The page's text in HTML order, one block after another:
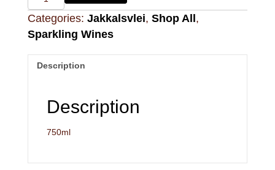
Drift
221
Pinotage
quantity
Categories: Jakkalsvlei, Shop All,
Sparkling Wines
Description
Description
750ml